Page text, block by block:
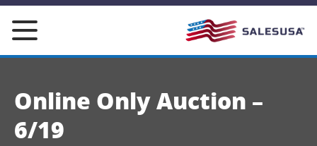
Skip
content
Online Only Auction –
6/19